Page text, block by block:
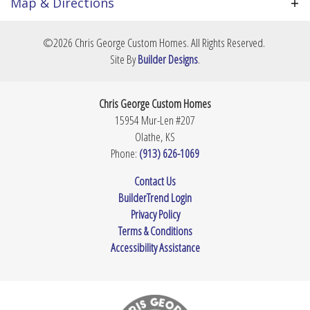
selections. Contact us today to review potential
layouts and secure this expansive property.
14,252 Sq Ft
| ©Mapbox©
View on Google Map
©2026 Chris George Custom Homes. All Rights Reserved.
Site ByBuilder Designs.
Chris George Custom Homes
15954 Mur-Len #207
Olathe, KS
Phone: (913) 626-1069
Contact Us
BuilderTrend Login
Privacy Policy
Terms & Conditions
Accessibility Assistance